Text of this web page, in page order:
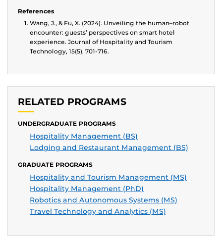
References
Wang, J., & Fu, X. (2024). Unveiling the human–robot
encounter: guests’ perspectives on smart hotel
experience. Journal of Hospitality and Tourism
Technology, 15(5), 701-716.
RELATED PROGRAMS
UNDERGRADUATE PROGRAMS
Hospitality Management (BS)
Lodging and Restaurant Management (BS)
GRADUATE PROGRAMS
Hospitality and Tourism Management (MS)
Hospitality Management (PhD)
Robotics and Autonomous Systems (MS)
Travel Technology and Analytics (MS)